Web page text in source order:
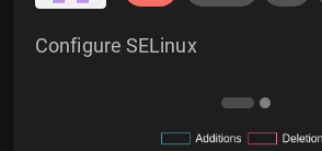
Configure SELinux